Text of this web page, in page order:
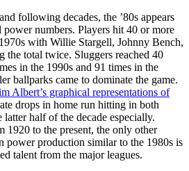
following decades, the ’80s appears
numbers. Players hit 40 or more
with Willie Stargell, Johnny Bench,
the total twice. Sluggers reached 40
in the 1990s and 91 times in the
ballparks came to dominate the game.
Albert’s graphical representations of
drops in home run hitting in both
latter half of the decade especially.
1920 to the present, the only other
power production similar to the 1980s is
talent from the major leagues.